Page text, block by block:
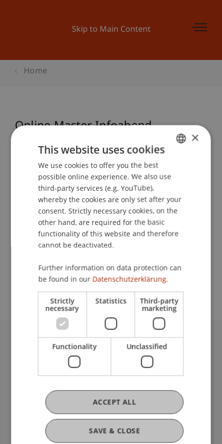
Skip to Main Content
Home
Online Master Infoabend
School or Professorship:
Communications and Marketing
Event details
Contact
University Liechtenstein
Fürst-Franz-Josef-Strasse
T +423 265 11 11
info@uni.li
Fußzeile Rechtliche Hinweise
Legal Resources
Privacy Policy
ENGLISH
×
This website uses cookies
We use cookies to offer you the best
possible online experience. We also use
third-party services (e.g. YouTube),
whereby the cookies are only set after your
consent. Strictly necessary cookies, on the
other hand, are required for the basic
functionality of this website and therefore
cannot be deactivated.
Further information on data protection can
be found in our Datenschutzerklärung.
Strictly
necessary
Statistics Third-party
marketing
Functionality Unclassified
SAVE & CLOSE
ACCEPT ALL